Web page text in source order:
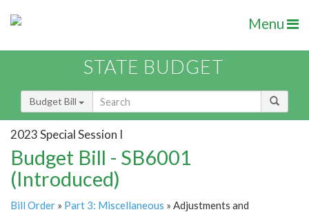
Menu
STATE BUDGET
Budget Bill
2023 Special Session I
Budget Bill - SB6001
(Introduced)
Bill Order » Part 3: Miscellaneous » Adjustments and